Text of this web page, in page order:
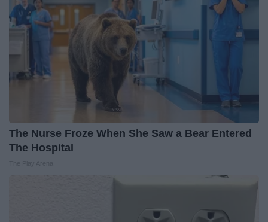
The Nurse Froze When She Saw a Bear Entered
The Hospital